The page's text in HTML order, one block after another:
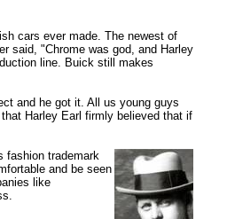
cars ever made. The newest of
said, "Chrome was god, and Harley
line. Buick still makes
and he got it. All us young guys
Harley Earl firmly believed that if
fashion trademark
and be seen
like